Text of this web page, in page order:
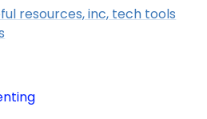
resources, inc, tech tools